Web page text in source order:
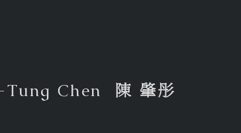
Chen 陳 肇彤